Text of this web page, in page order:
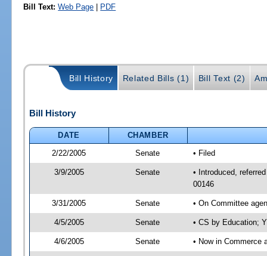
Bill Text: Web Page | PDF
Bill History Related Bills (1) Bill Text (2)
Bill History
DATE
CHAMBER
2/22/2005
Senate • Filed
3/9/2005 Senate
• Introduced,
00146
3/31/2005 Senate • On Committee
4/5/2005 Senate • CS by Education;
4/6/2005 Senate • Now in Commerce